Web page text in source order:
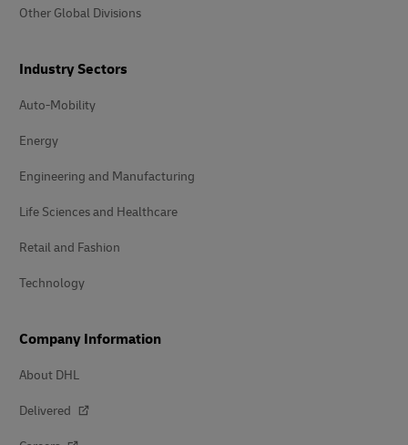
Other Global Divisions
Industry Sectors
Auto-Mobility
Energy
Engineering and Manufacturing
Life Sciences and Healthcare
Retail and Fashion
Technology
Company Information
About DHL
Delivered